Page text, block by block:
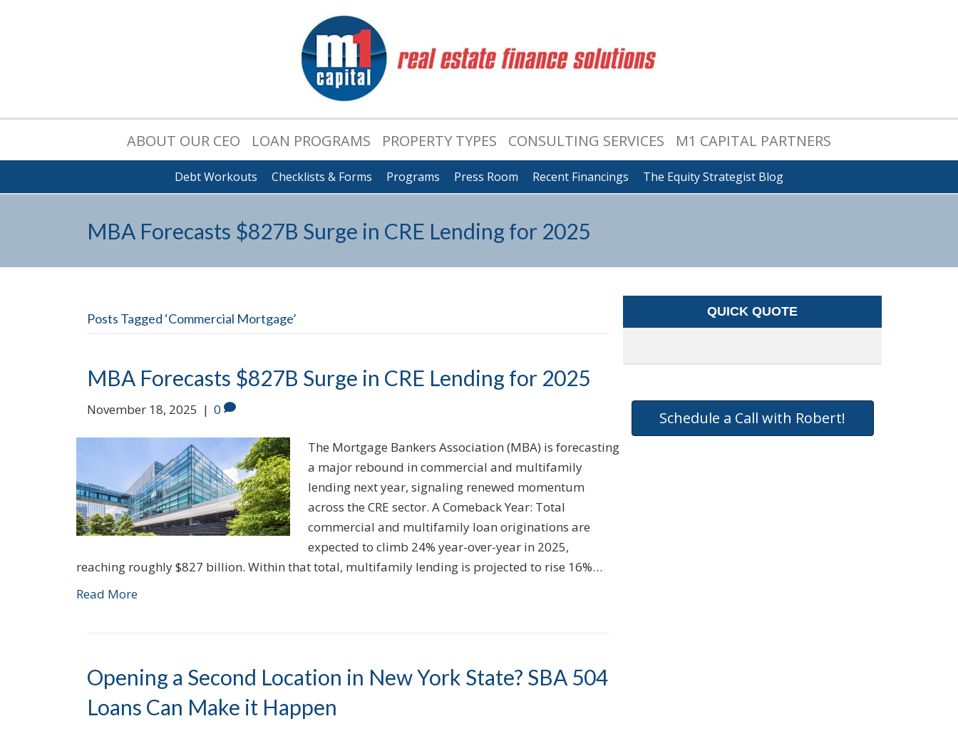
ABOUT OUR CEO LOAN PROGRAMS PROPERTY TYPES CONSULTING SERVICES M1 CAPITAL PARTNERS
Debt Workouts Checklists & Forms Programs Press Room Recent Financings The Equity Strategist Blog
MBA Forecasts $827B Surge in CRE Lending for 2025
Posts Tagged ‘Commercial Mortgage’
MBA Forecasts $827B Surge in CRE Lending for 2025
November 18, 2025 | 0
The Mortgage Bankers Association (MBA) is forecasting
a major rebound in commercial and multifamily
lending next year, signaling renewed momentum
across the CRE sector. A Comeback Year: Total
commercial and multifamily loan originations are
expected to climb 24% year-over-year in 2025,
reaching roughly $827 billion. Within that total, multifamily lending is projected to rise 16%…
Read More
Opening a Second Location in New York State? SBA 504
Loans Can Make it Happen
QUICK QUOTE
Schedule a Call with Robert!